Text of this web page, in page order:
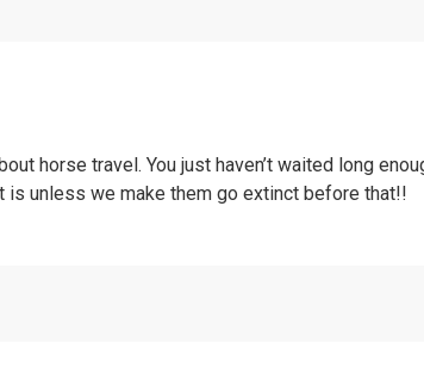
horse travel. You just haven’t waited long
is unless we make them go extinct before that!!